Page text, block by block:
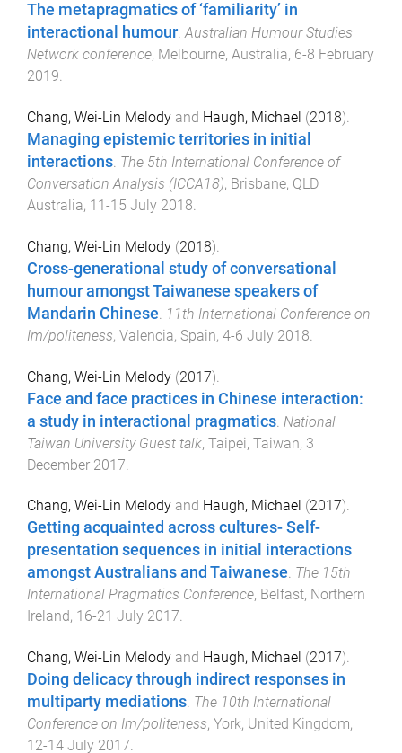
The metapragmatics of ‘familiarity’ in
interactional humour.Australian Humour Studies
Network conference, Melbourne, Australia, 6-8 February
2019.
Chang, Wei-Lin Melody and Haugh, Michael (2018).
Managing epistemic territories in initial
interactions. The 5th International Conference of
Conversation Analysis (ICCA18), Brisbane, QLD
Australia, 11-15 July 2018.
Chang, Wei-Lin Melody (2018).
Cross-generational study of conversational
humour amongst Taiwanese speakers of
Mandarin Chinese 11th International Conference on
Im/politeness, Valencia, Spain, 4-6 July 2018
Chang, Wei-Lin Melody (2017).
Face and face practices in Chinese interaction:
a study in interactional pragmatics National
Taiwan University Guest talk, Taipei, Taiwan, 3
December 2017
Chang, Wei-Lin Melody and Haugh, Michael (2017).
Getting acquainted across cultures- Self-
presentation sequences in initial interactions
amongst Australians and Taiwanese. The 15th
International Pragmatics Conference, Belfast, Northern
Ireland, 16-21 July 2017.
Chang, Wei-Lin Melody and Haugh, Michael (2017).
Doing delicacy through indirect responses in
multiparty mediations. The 10th International
Conference on Im/politeness, York, United Kingdom,
12-14 July 2017.